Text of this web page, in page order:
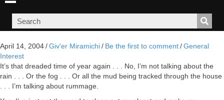
April 14, 2004/Giv'er Miramichi/ Be the first to comment/General
Interest
It’s that dreaded time of year again . . . No, I’m not talking about the
rain . . . Or the fog . . . Or all the mud being tracked through the house
. . . I’m talking about rummage.